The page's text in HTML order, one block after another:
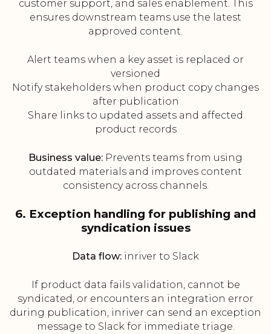
customer support, and sales enablement. This
ensures downstream teams use the latest
approved content.
Alert teams when a key asset is replaced or
versioned
Notify stakeholders when product copy changes
after publication
Share links to updated assets and affected
product records
Business value: Prevents teams from using
outdated materials and improves content
consistency across channels.
6. Exception handling for publishing and
syndication issues
Data flow: inriver to Slack
If product data fails validation, cannot be
syndicated, or encounters an integration error
during publication, inriver can send an exception
message to Slack for immediate triage.